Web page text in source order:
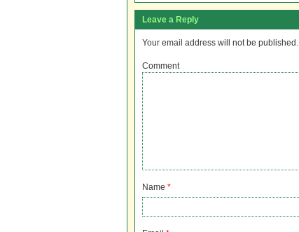
Leave a Reply
Your email address will not be published.
Comment
Name *